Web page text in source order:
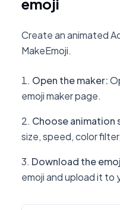
emoji
Create an animated
MakeEmoji.
Open the maker:
emoji maker page.
Choose animation
size, speed, color
Download the
emoji and upload it to